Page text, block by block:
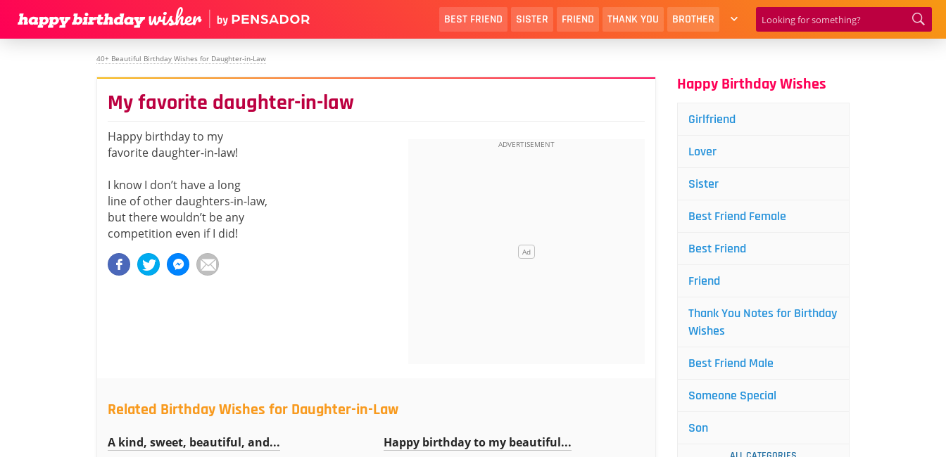
BEST FRIEND SISTER FRIEND THANK YOU BROTHER
40+ Beautiful Birthday Wishes for Daughter-in-Law
My favorite daughter-in-law
Happy birthday to my
favorite daughter-in-law!
I know I don’t have a long
line of other daughters-in-law,
but there wouldn’t be any
competition even if I did!
Related Birthday Wishes for Daughter-in-Law
A kind, sweet, beautiful, and... Happy birthday to my beautiful...
Happy Birthday Wishes
Girlfriend
Lover
Sister
Best Friend Female
Best Friend
Friend
Thank You Notes for Birthday
Wishes
Best Friend Male
Someone Special
Son